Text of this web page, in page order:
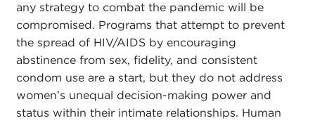
any strategy to combat the pandemic will be
compromised. Programs that attempt to prevent
the spread of HIV/AIDS by encouraging
abstinence from sex, fidelity, and consistent
condom use are a start, but they do not address
women’s unequal decision-making power and
status within their intimate relationships. Human